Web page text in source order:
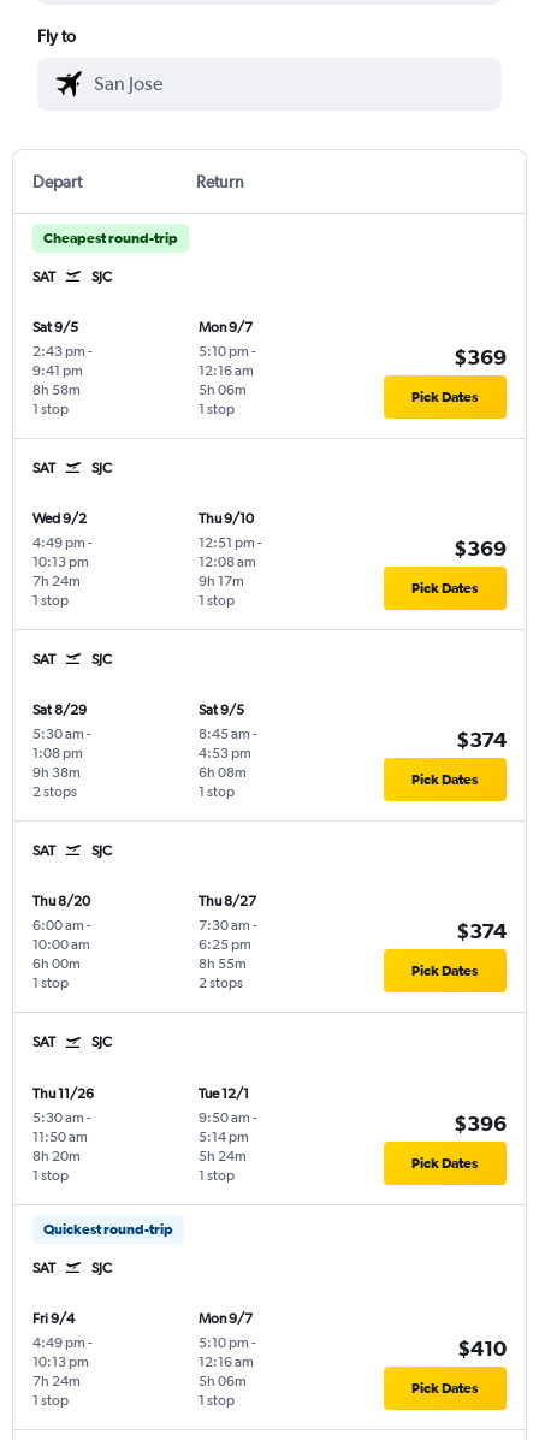
Fly to
Depart Return
Cheapest round-trip
SAT SJC
Sat 9/5
2:43 pm -
9:41 pm
1 stop
8h 58m
Mon 9/7
5:10 pm -
12:16 am
1 stop
5h 06m
$369
Pick Dates
SAT SJC
Wed 9/2
4:49 pm -
10:13 pm
1 stop
7h 24m
Thu 9/10
12:51 pm -
12:08 am
1 stop
9h 17m
$369
Pick Dates
SAT SJC
Sat 8/29
5:30 am -
1:08 pm
2 stops
9h 38m
Sat 9/5
8:45 am -
4:53 pm
1 stop
6h 08m
$374
Pick Dates
SAT SJC
Thu 8/20
6:00 am -
10:00 am
1 stop
6h 00m
Thu 8/27
7:30 am -
6:25 pm
2 stops
8h 55m
$374
Pick Dates
SAT SJC
Thu 11/26
5:30 am -
11:50 am
1 stop
8h 20m
Tue 12/1
9:50 am -
5:14 pm
1 stop
5h 24m
$396
Pick Dates
Quickest round-trip
SAT SJC
Fri 9/4
4:49 pm -
10:13 pm
1 stop
7h 24m
Mon 9/7
5:10 pm -
12:16 am
1 stop
5h 06m
$410
Pick Dates